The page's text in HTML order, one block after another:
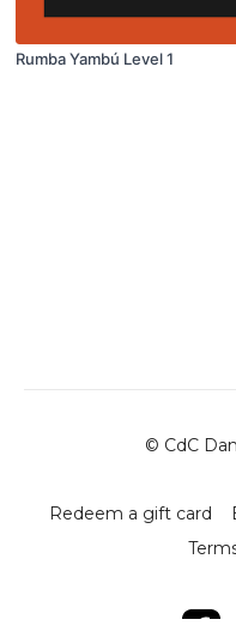
Rumba Yambú Level 1
© CdC
Redeem a gift card